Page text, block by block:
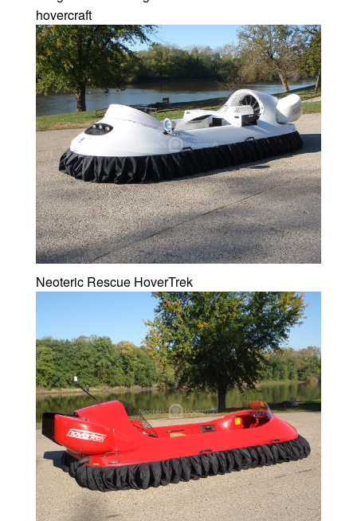
hovercraft
Neoteric Rescue HoverTrek